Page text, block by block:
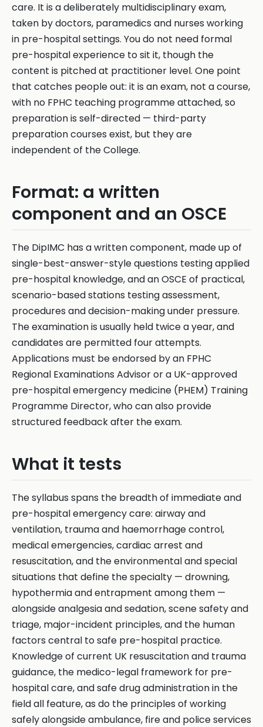
care. It is a deliberately multidisciplinary exam,
taken by doctors, paramedics and nurses working
in pre-hospital settings. You do not need formal
pre-hospital experience to sit it, though the
content is pitched at practitioner level. One point
that catches people out: it is an exam, not a course,
with no FPHC teaching programme attached, so
preparation is self-directed — third-party
preparation courses exist, but they are
independent of the College.
Format: a written
component and an OSCE
The DipIMC has a written component, made up of
single-best-answer-style questions testing applied
pre-hospital knowledge, and an OSCE of practical,
scenario-based stations testing assessment,
procedures and decision-making under pressure.
The examination is usually held twice a year, and
candidates are permitted four attempts.
Applications must be endorsed by an FPHC
Regional Examinations Advisor or a UK-approved
pre-hospital emergency medicine (PHEM) Training
Programme Director, who can also provide
structured feedback after the exam.
What it tests
The syllabus spans the breadth of immediate and
pre-hospital emergency care: airway and
ventilation, trauma and haemorrhage control,
medical emergencies, cardiac arrest and
resuscitation, and the environmental and special
situations that define the specialty — drowning,
hypothermia and entrapment among them —
alongside analgesia and sedation, scene safety and
triage, major-incident principles, and the human
factors central to safe pre-hospital practice.
Knowledge of current UK resuscitation and trauma
guidance, the medico-legal framework for pre-
hospital care, and safe drug administration in the
field all feature, as do the principles of working
safely alongside ambulance, fire and police services